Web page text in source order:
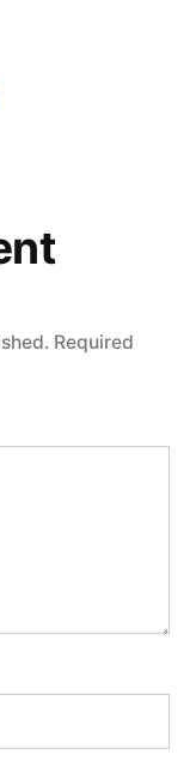
Required